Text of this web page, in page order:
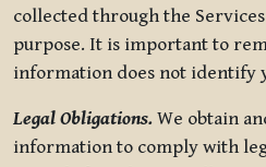
collected through the
purpose. It is important to
information does not identify
Legal Obligations. We obtain
information to comply with